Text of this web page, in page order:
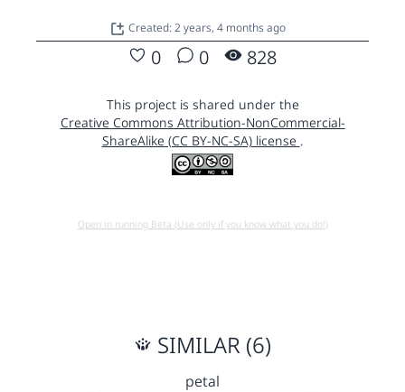
Created: 2 years, 4 months ago
0 0 828
This project is shared under the
Creative Commons Attribution-NonCommercial-
ShareAlike (CC BY-NC-SA) license .
Open in running Beta (Use only if you know what you do!)
SIMILAR (6)
petal